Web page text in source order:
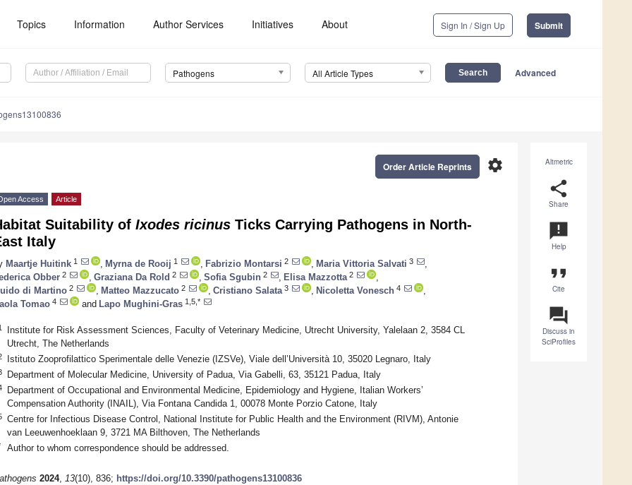
Topics Information Author Services Initiatives About Sign In / Sign Up Submit
Pathogens All Article Types Advanced
Altmetric
share
Share
announcement
Help
format_quote
Cite
question_answer
Discuss in
SciProfiles
settings
Order Article Reprints
Access Article
Suitability of Ixodes ricinus Ticks Carrying Pathogens in North-
Italy
Maartje Huitink 1 Myrna de Rooij 1 Fabrizio Montarsi 2 Maria Vittoria Salvati 3
Obber 2 Graziana Da Rold 2 Sofia Sgubin 2 Elisa Mazzotta 2
di Martino 2 Matteo Mazzucato 2 Cristiano Salata 3 Nicoletta Vonesch 4
Tomao 4 and Lapo Mughini-Gras 1,5,*
Institute for Risk Assessment Sciences, Faculty of Veterinary Medicine, Utrecht University, Yalelaan 2, 3584 CL
Utrecht, The Netherlands
Istituto Zooprofilattico Sperimentale delle Venezie (IZSVe), Viale dell’Università 10, 35020 Legnaro, Italy
Department of Molecular Medicine, University of Padua, Via Gabelli, 63, 35121 Padua, Italy
Department of Occupational and Environmental Medicine, Epidemiology and Hygiene, Italian Workers’
Compensation Authority (INAIL), Via Fontana Candida 1, 00078 Monte Porzio Catone, Italy
Centre for Infectious Disease Control, National Institute for Public Health and the Environment (RIVM), Antonie
van Leeuwenhoeklaan 9, 3721 MA Bilthoven, The Netherlands
Author to whom correspondence should be addressed.
2024, 13(10), 836; https://doi.org/10.3390/pathogens13100836